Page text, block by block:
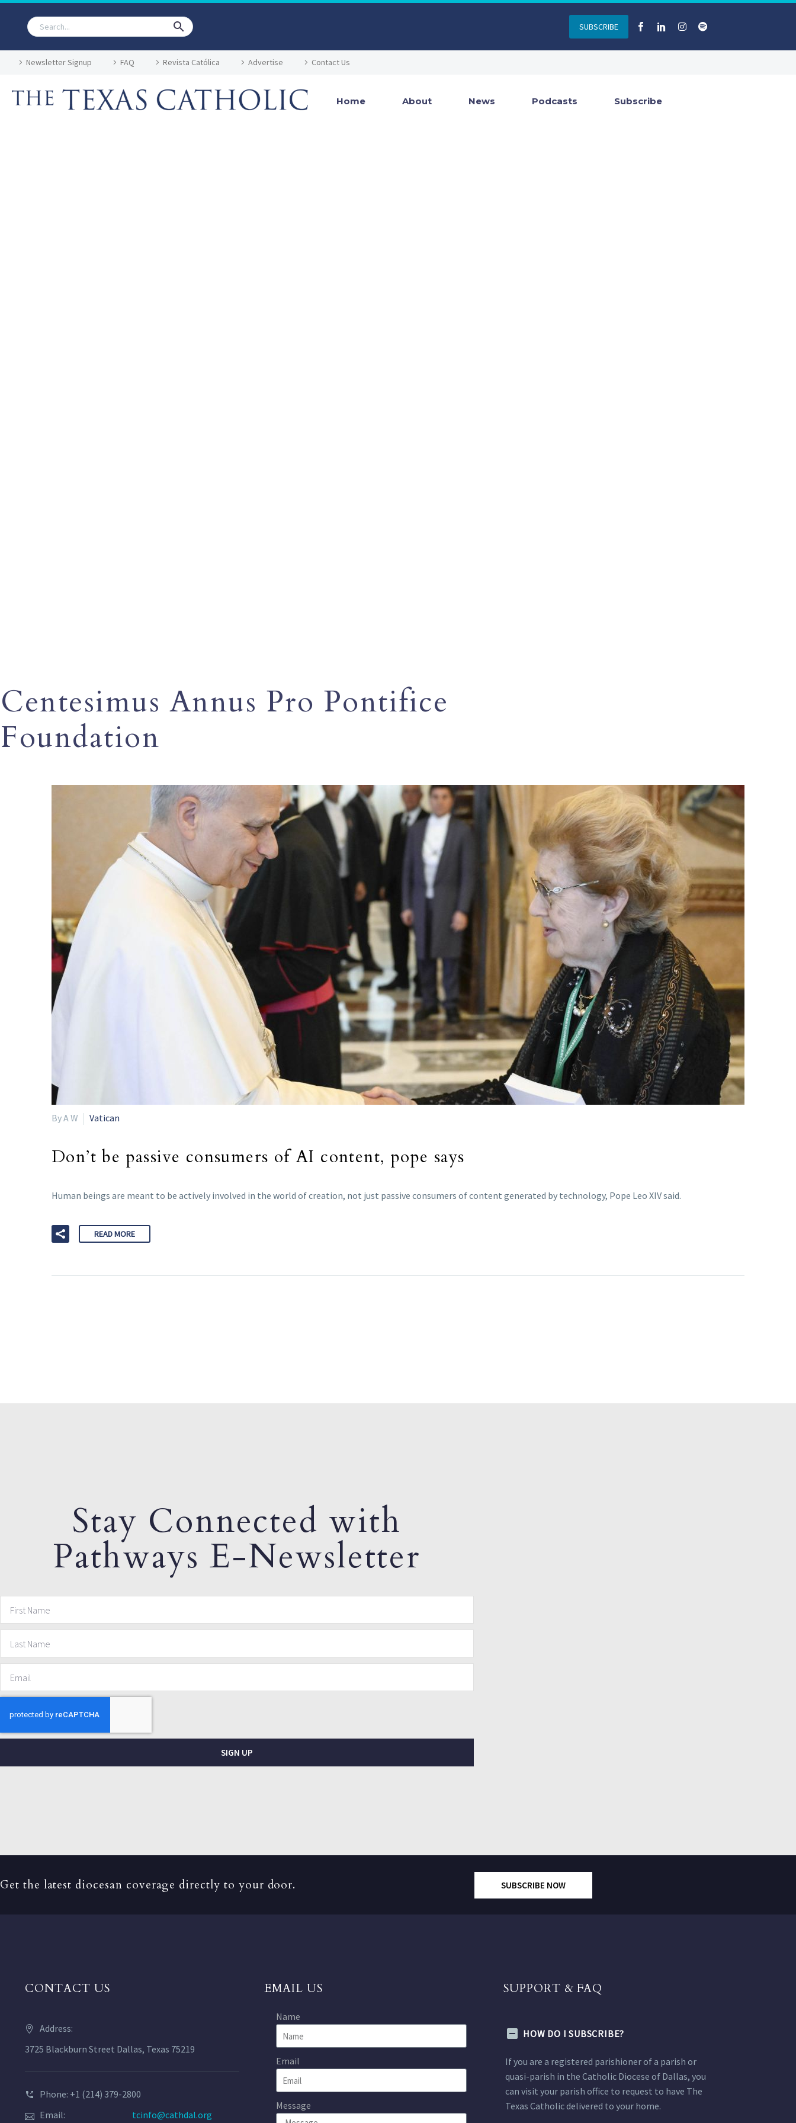
SUBSCRIBE
Newsletter Signup FAQ Revista Católica Advertise Contact Us
Home About News Podcasts Subscribe
Centesimus Annus Pro Pontifice
Foundation
By A W Vatican
Don’t be passive consumers of AI content, pope says
Human beings are meant to be actively involved in the world of creation, not just passive consumers of content generated by technology, Pope Leo XIV said.
READ MORE
Stay Connected with
Pathways E-Newsletter
SIGN UP
Get the latest diocesan coverage directly to your door. SUBSCRIBE NOW
CONTACT US
Address:
3725 Blackburn Street Dallas, Texas 75219
Phone: +1 (214) 379-2800
Email:
tcinfo@cathdal.org
EMAIL US
Name
Email
Message
SUPPORT & FAQ
HOW DO I SUBSCRIBE?
If you are a registered parishioner of a parish or
quasi-parish in the Catholic Diocese of Dallas, you
can visit your parish office to request to have The
Texas Catholic delivered to your home.